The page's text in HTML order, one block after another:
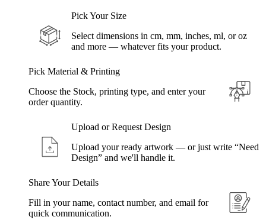
Pick Your Size
Select dimensions in cm, mm, inches, ml, or oz
and more — whatever fits your product.
Pick Material & Printing
Choose the Stock, printing type, and enter your
order quantity.
Upload or Request Design
Upload your ready artwork — or just write “Need
Design” and we'll handle it.
Share Your Details
Fill in your name, contact number, and email for
quick communication.